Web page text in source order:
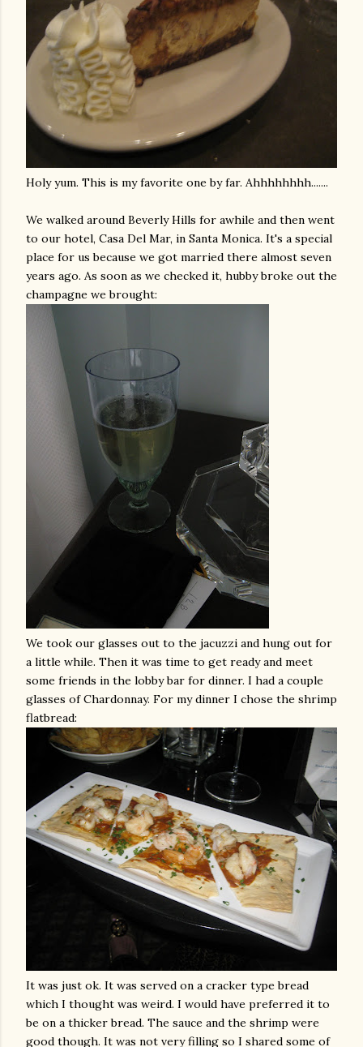
Holy yum. This is my favorite one by far. Ahhhhhhhh.......
We walked around Beverly Hills for awhile and then went
to our hotel, Casa Del Mar, in Santa Monica. It's a special
place for us because we got married there almost seven
years ago. As soon as we checked it, hubby broke out the
champagne we brought:
We took our glasses out to the jacuzzi and hung out for
a little while. Then it was time to get ready and meet
some friends in the lobby bar for dinner. I had a couple
glasses of Chardonnay. For my dinner I chose the shrimp
flatbread:
It was just ok. It was served on a cracker type bread
which I thought was weird. I would have preferred it to
be on a thicker bread. The sauce and the shrimp were
good though. It was not very filling so I shared some of